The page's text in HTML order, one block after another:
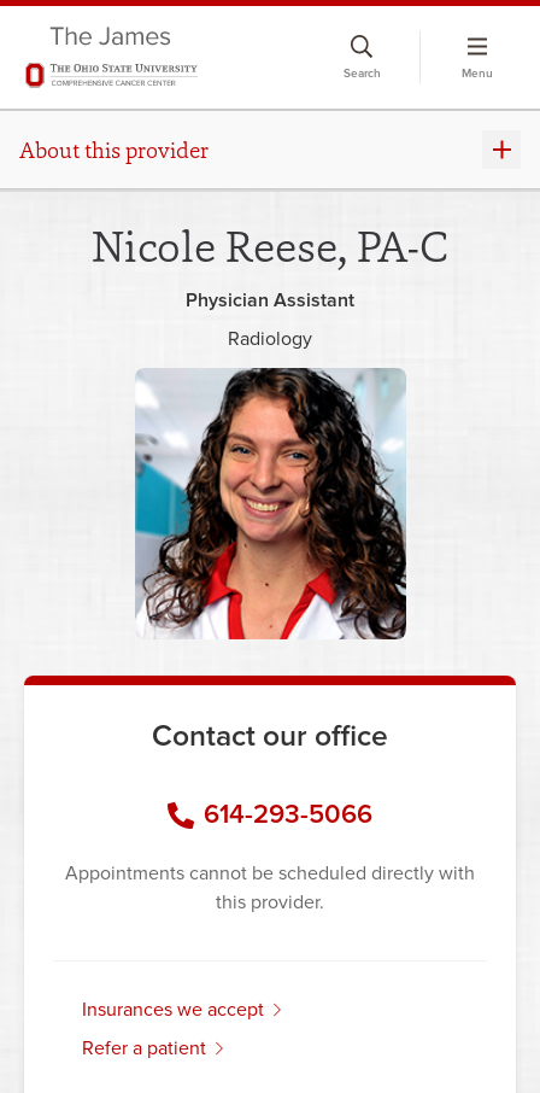
Search Menu
About this provider
Nicole Reese, PA-C
Physician Assistant
Radiology
Contact our office
614-293-5066
Appointments cannot be scheduled directly with
this provider.
insurances we accept
refer a patient